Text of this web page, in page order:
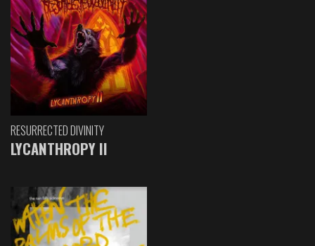
RESURRECTED DIVINITY
LYCANTHROPY II